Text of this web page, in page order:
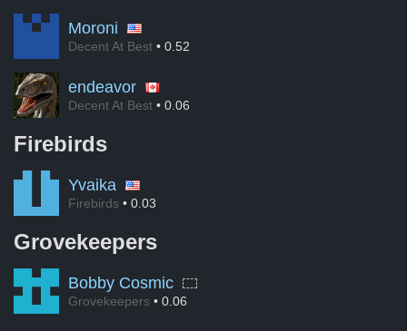
Moroni
Decent At Best • 0.52
endeavor
Decent At Best • 0.06
Firebirds
Yvaika
Firebirds • 0.03
Grovekeepers
Bobby Cosmic
Grovekeepers • 0.06